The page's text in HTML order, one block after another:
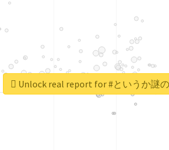
Unlock real report for #というか謎